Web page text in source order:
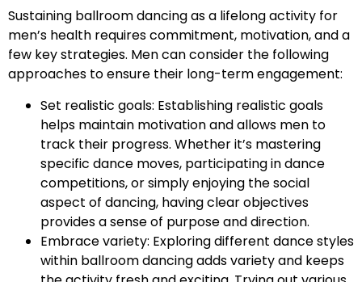
Sustaining ballroom dancing as a lifelong activity for
men’s health requires commitment, motivation, and a
few key strategies. Men can consider the following
approaches to ensure their long-term engagement:
Set realistic goals: Establishing realistic goals
helps maintain motivation and allows men to
track their progress. Whether it’s mastering
specific dance moves, participating in dance
competitions, or simply enjoying the social
aspect of dancing, having clear objectives
provides a sense of purpose and direction.
Embrace variety: Exploring different dance styles
within ballroom dancing adds variety and keeps